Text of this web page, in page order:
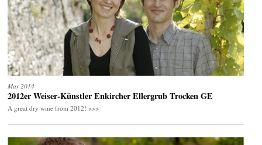
Mar 2014
2012er Weiser-Künstler Enkircher Ellergrub Trocken GE
A great dry wine from 2012! >>>